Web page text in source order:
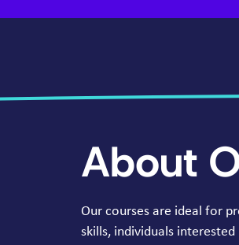
About
Our courses are ideal for
skills, individuals